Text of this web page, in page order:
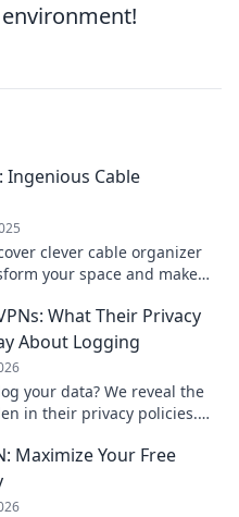
Ingenious Cable
clever cable organizer
your space and make
What Their Privacy
About Logging
your data? We reveal the
in their privacy policies.
Maximize Your Free